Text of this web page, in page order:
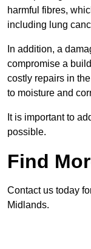
harmful fibres,
including lung
In addition, a
compromise a
costly repairs in
to moisture and
It is important to
possible.
Find
Contact us today
Midlands.